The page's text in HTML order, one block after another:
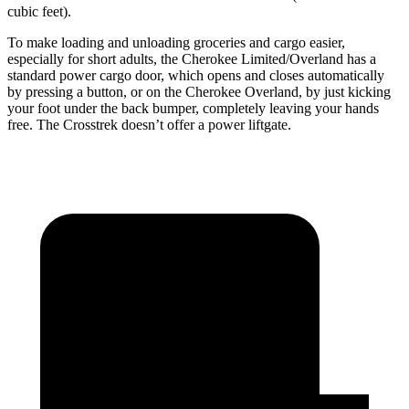
cubic feet).
To make loading and unloading groceries and cargo easier,
especially for short adults, the Cherokee Limited/Overland has a
standard power cargo door, which opens and closes automatically
by pressing a button, or on the Cherokee Overland, by just kicking
your foot under the back bumper, completely leaving your hands
free. The Crosstrek doesn’t offer a power liftgate.